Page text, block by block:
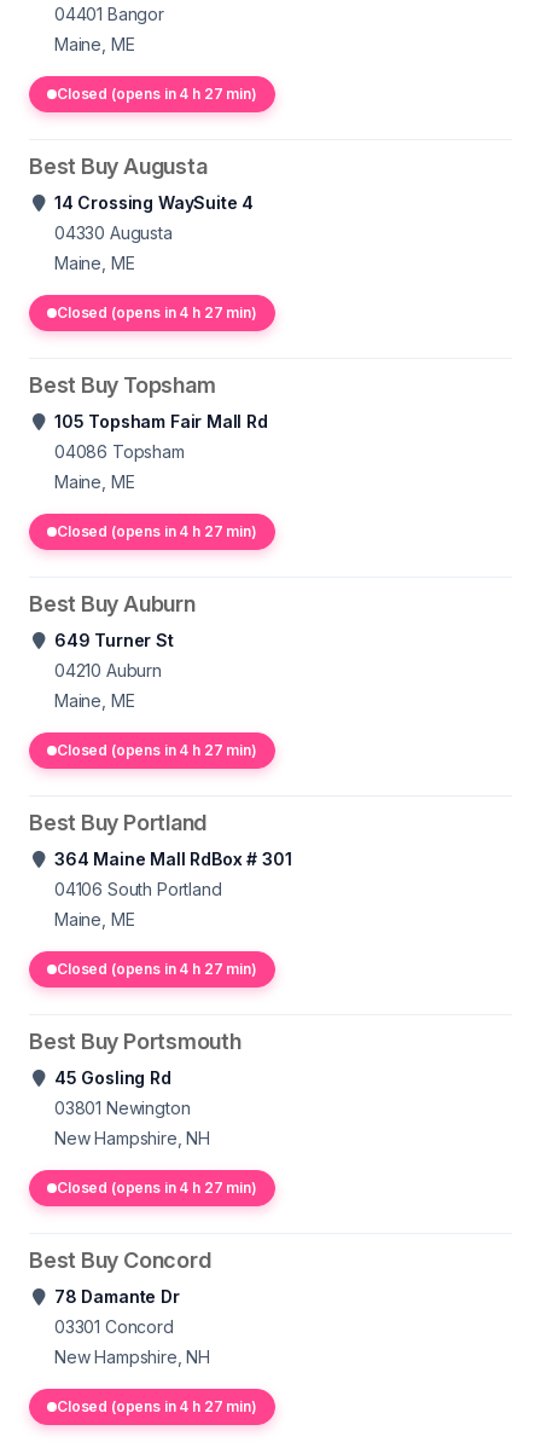
04401 Bangor
Maine, ME
Closed (opens in 4 h 27 min)
Best Buy Augusta
14 Crossing WaySuite 4
04330 Augusta
Maine, ME
Closed (opens in 4 h 27 min)
Best Buy Topsham
105 Topsham Fair Mall Rd
04086 Topsham
Maine, ME
Closed (opens in 4 h 27 min)
Best Buy Auburn
649 Turner St
04210 Auburn
Maine, ME
Closed (opens in 4 h 27 min)
Best Buy Portland
364 Maine Mall RdBox # 301
04106 South Portland
Maine, ME
Closed (opens in 4 h 27 min)
Best Buy Portsmouth
45 Gosling Rd
03801 Newington
New Hampshire, NH
Closed (opens in 4 h 27 min)
Best Buy Concord
78 Damante Dr
03301 Concord
New Hampshire, NH
Closed (opens in 4 h 27 min)